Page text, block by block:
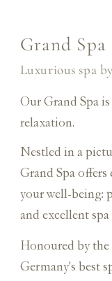
Grand Spa
Luxurious spa
Our Grand Spa
relaxation.
Nestled in a
Grand Spa
your well-being:
and excellent spa
Honoured by the
Germany's best